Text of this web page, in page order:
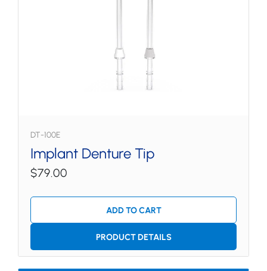
DT-100E
Implant Denture Tip
$79.00
ADD TO CART
PRODUCT DETAILS